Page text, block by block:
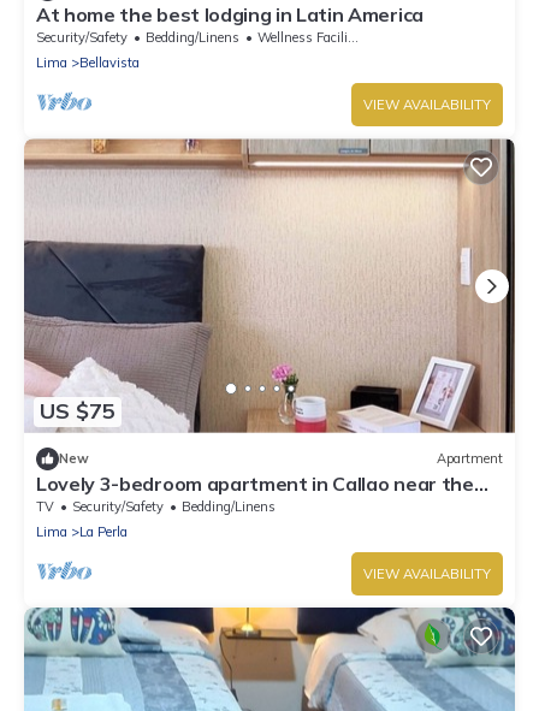
At home the best lodging in Latin America
Security/Safety Bedding/Linens
Wellness Facilities
Lima
Bellavista
VIEW AVAILABILITY
US $75
New Apartment
Lovely 3-bedroom apartment in Callao near the
beach
TV Security/Safety
Bedding/Linens
Lima
La Perla
VIEW AVAILABILITY